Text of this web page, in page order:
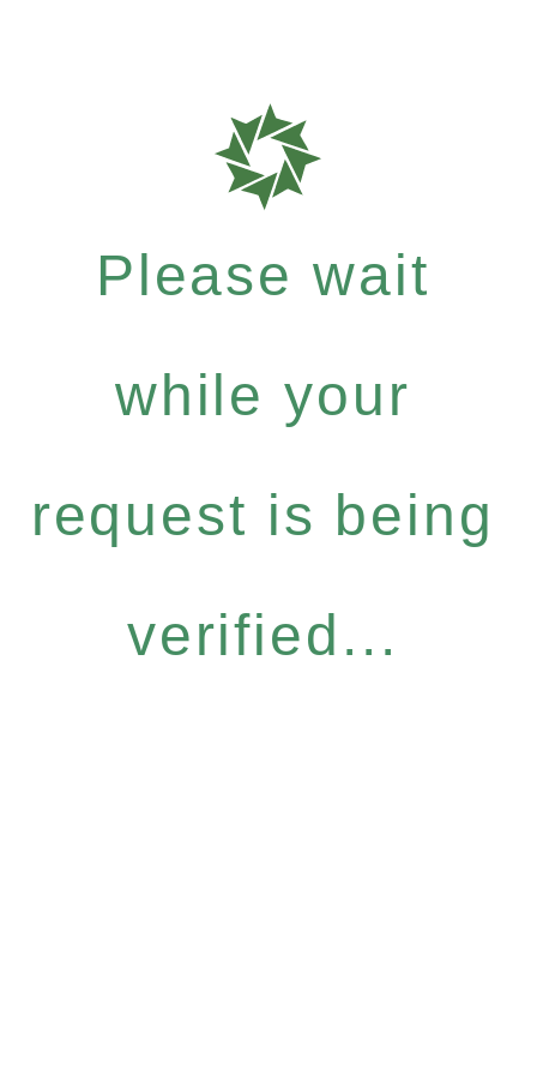
Please wait
while your
request is being
verified...